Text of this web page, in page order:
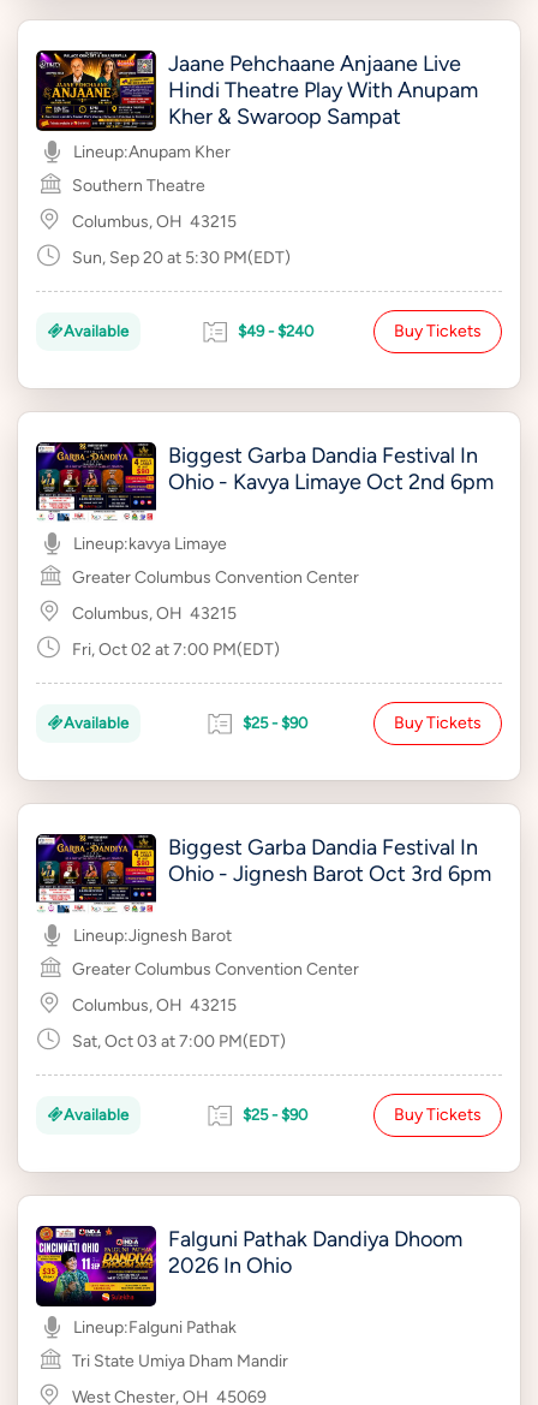
Jaane Pehchaane Anjaane Live
Hindi Theatre Play With Anupam
Kher & Swaroop Sampat
Lineup:Anupam Kher
Southern Theatre
Columbus, OH 43215
Sun, Sep 20 at 5:30 PM(EDT)
Available $49 - $240 Buy Tickets
Biggest Garba Dandia Festival In
Ohio - Kavya Limaye Oct 2nd 6pm
Lineup:kavya Limaye
Greater Columbus Convention Center
Columbus, OH 43215
Fri, Oct 02 at 7:00 PM(EDT)
Available $25 - $90 Buy Tickets
Biggest Garba Dandia Festival In
Ohio - Jignesh Barot Oct 3rd 6pm
Lineup:Jignesh Barot
Greater Columbus Convention Center
Columbus, OH 43215
Sat, Oct 03 at 7:00 PM(EDT)
Available $25 - $90 Buy Tickets
Falguni Pathak Dandiya Dhoom
2026 In Ohio
Lineup:Falguni Pathak
Tri State Umiya Dham Mandir
West Chester, OH 45069